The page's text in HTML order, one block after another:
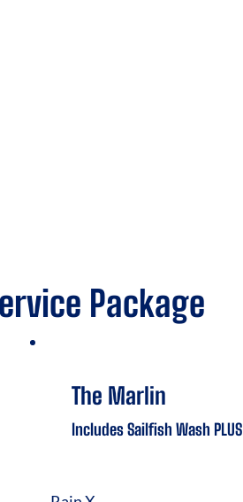
Package
The Marlin
Includes Sailfish Wash PLUS